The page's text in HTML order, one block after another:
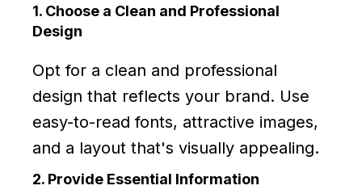
1. Choose a Clean and Professional
Design
Opt for a clean and professional
design that reflects your brand. Use
easy-to-read fonts, attractive images,
and a layout that's visually appealing.
2. Provide Essential Information